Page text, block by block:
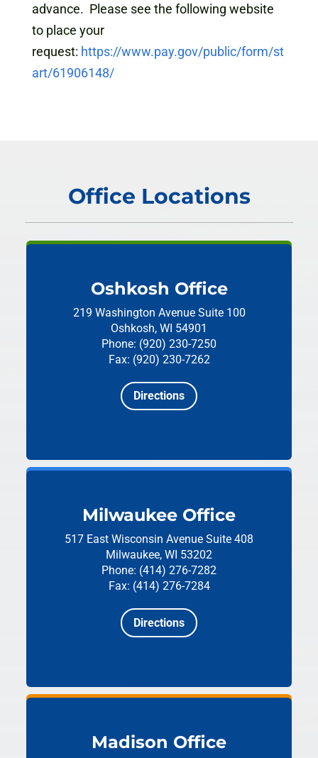
advance. Please see the following website
to place your
request: https://www.pay.gov/public/form/st
art/61906148/
Office Locations
Oshkosh Office
219 Washington Avenue Suite 100
Oshkosh, WI 54901
Phone: (920) 230-7250
Fax: (920) 230-7262
Directions
Milwaukee Office
517 East Wisconsin Avenue Suite 408
Milwaukee, WI 53202
Phone: (414) 276-7282
Fax: (414) 276-7284
Directions
Madison Office